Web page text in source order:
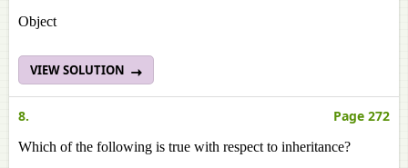
Object
VIEW SOLUTION
8. Page 272
Which of the following is true with respect to inheritance?